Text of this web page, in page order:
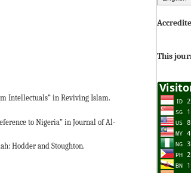
This
Intellectuals” in Reviving Islam.
to Nigeria” in Journal of Al-
Hodder and Stoughton.